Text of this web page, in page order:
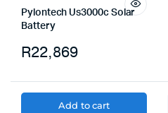
Pylontech Us3000c Solar
Battery
R22,869
Add to cart